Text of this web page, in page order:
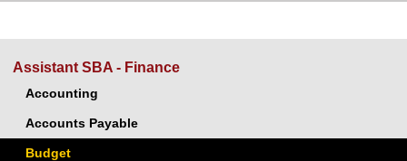
Assistant SBA - Finance
Accounting
Accounts Payable
Budget